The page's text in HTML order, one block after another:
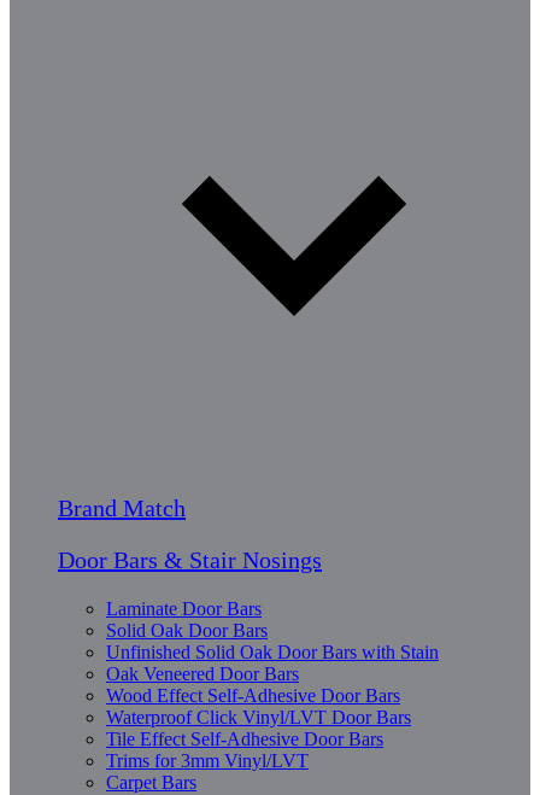
Brand Match
Door Bars & Stair Nosings
Laminate Door Bars
Solid Oak Door Bars
Unfinished Solid Oak Door Bars with Stain
Oak Veneered Door Bars
Wood Effect Self-Adhesive Door Bars
Waterproof Click Vinyl/LVT Door Bars
Tile Effect Self-Adhesive Door Bars
Trims for 3mm Vinyl/LVT
Carpet Bars